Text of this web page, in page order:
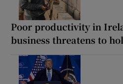
Poor productivity in
business threatens to